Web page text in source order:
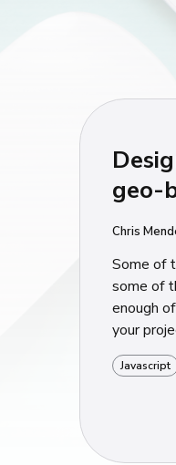
geo-
Chris
Some of
some of
enough
Javascript